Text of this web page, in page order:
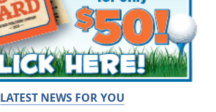
LATEST NEWS FOR YOU